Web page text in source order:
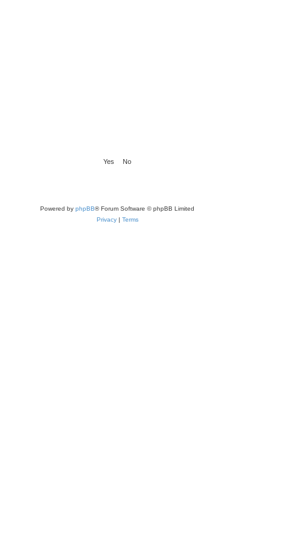
Powered by phpBB® Forum Software © phpBB Limited
Privacy| Terms